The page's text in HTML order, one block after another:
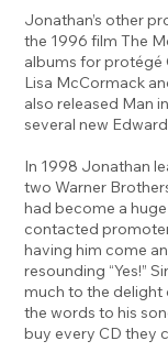
Jonathan’s other
the 1996 film The
albums for protégé
Lisa McCormack
also released Man
several new
In 1998 Jonathan
two Warner
had become a
contacted
having him come
resounding “Yes!”
much to the delight
the words to his
buy every CD they